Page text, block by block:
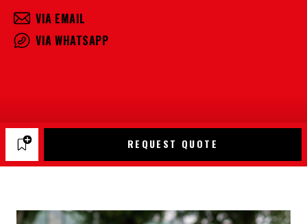
VIA EMAIL
VIA WHATSAPP
REQUEST QUOTE